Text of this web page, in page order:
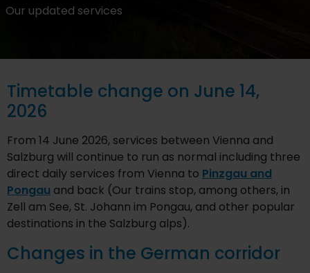
Our updated services
Timetable change on June 14,
2026
From 14 June 2026, services between Vienna and
Salzburg will continue to run as normal including three
direct daily services from Vienna to Pinzgau and
Pongau and back (Our trains stop, among others, in
Zell am See, St. Johann im Pongau, and other popular
destinations in the Salzburg alps).
Changes in the German corridor